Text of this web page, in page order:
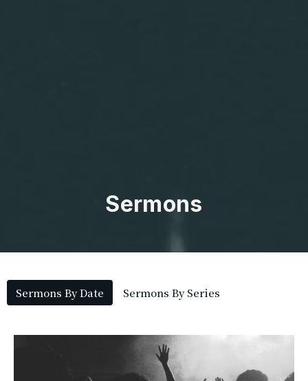
Sermons
Sermons By Date Sermons By Series